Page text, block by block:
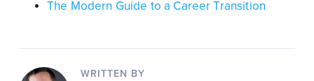
The Modern Guide to a Career Transition
WRITTEN BY